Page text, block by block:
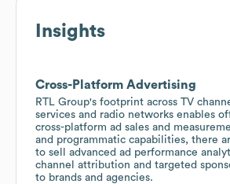
Insights
Cross-Platform Advertising
RTL Group's footprint across TV
services and radio networks enables
cross-platform ad sales and
and programmatic capabilities, there
to sell advanced ad performance
channel attribution and targeted
to brands and agencies.